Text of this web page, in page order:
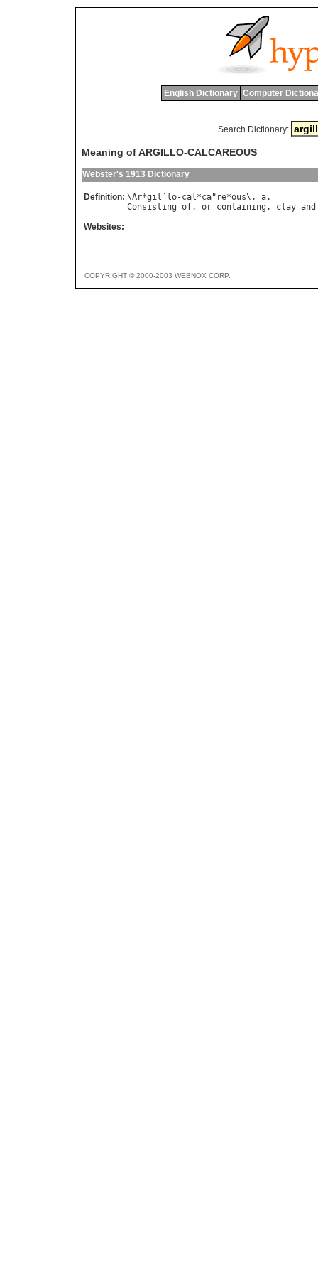
English Dictionary Computer
Search Dictionary:
Meaning of ARGILLO-CALCAREOUS
Webster's 1913 Dictionary
Definition: \Ar*gil ` lo-cal*ca" re*ous\, a
Consisting of, or containing , clay and
Websites:
COPYRIGHT © 2000-2003 WEBNOX CORP.